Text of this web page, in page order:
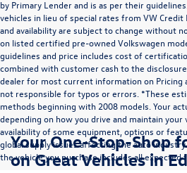
by Primary Lender and is as per their
vehicles in lieu of special rates from VW
and availability are subject to change without
on listed certified pre-owned Volkswagen
guidelines and price includes cost of
combined with customer cash to the
dealer for most current information on Pricing
not responsible for typos or errors. *These
methods beginning with 2008 models. Your
depending on how you drive and maintain your
availability of some equipment, options or
global supply issues affecting the auto
the vehicle you purchase includes all expected
Your One-Stop-Shop
on Great Vehicles in